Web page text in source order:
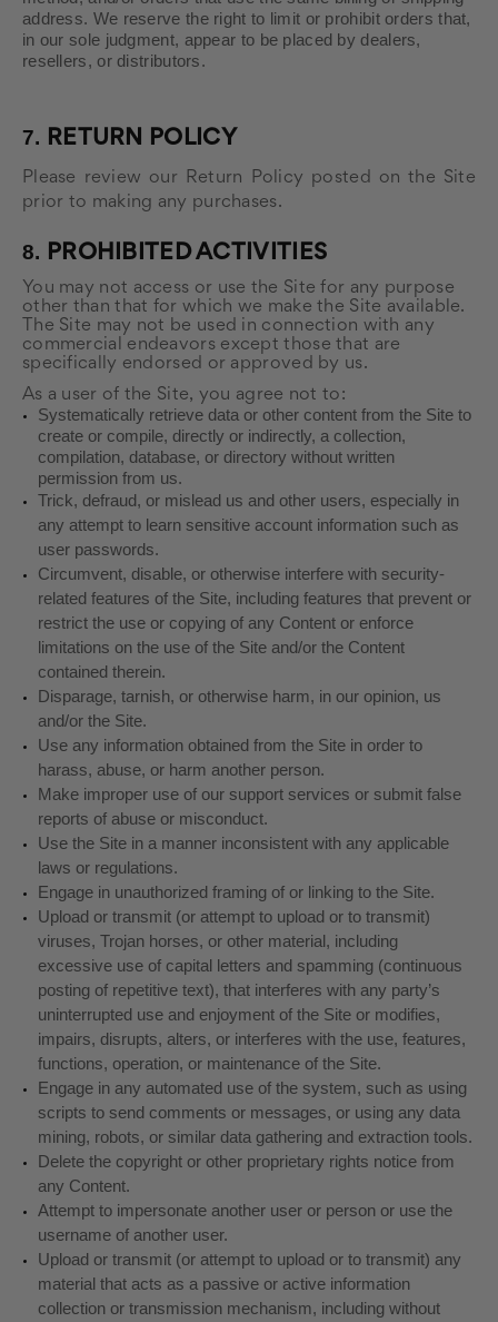
address. We reserve the right to limit or prohibit orders that,
in our sole judgment, appear to be placed by dealers,
resellers, or distributors.
7. RETURN POLICY
Please review our Return Policy posted on the Site
prior to making any purchases.
8. PROHIBITED ACTIVITIES
You may not access or use the Site for any purpose
other than that for which we make the Site available.
The Site may not be used in connection with any
commercial endeavors except those that are
specifically endorsed or approved by us.
As a user of the Site, you agree not to:
Systematically retrieve data or other content from the Site to
create or compile, directly or indirectly, a collection,
compilation, database, or directory without written
permission from us.
Trick, defraud, or mislead us and other users, especially in
any attempt to learn sensitive account information such as
user passwords.
Circumvent, disable, or otherwise interfere with security-
related features of the Site, including features that prevent or
restrict the use or copying of any Content or enforce
limitations on the use of the Site and/or the Content
contained therein.
Disparage, tarnish, or otherwise harm, in our opinion, us
and/or the Site.
Use any information obtained from the Site in order to
harass, abuse, or harm another person.
Make improper use of our support services or submit false
reports of abuse or misconduct.
Use the Site in a manner inconsistent with any applicable
laws or regulations.
Engage in unauthorized framing of or linking to the Site.
Upload or transmit (or attempt to upload or to transmit)
viruses, Trojan horses, or other material, including
excessive use of capital letters and spamming (continuous
posting of repetitive text), that interferes with any party’s
uninterrupted use and enjoyment of the Site or modifies,
impairs, disrupts, alters, or interferes with the use, features,
functions, operation, or maintenance of the Site.
Engage in any automated use of the system, such as using
scripts to send comments or messages, or using any data
mining, robots, or similar data gathering and extraction tools.
Delete the copyright or other proprietary rights notice from
any Content.
Attempt to impersonate another user or person or use the
username of another user.
Upload or transmit (or attempt to upload or to transmit) any
material that acts as a passive or active information
collection or transmission mechanism, including without